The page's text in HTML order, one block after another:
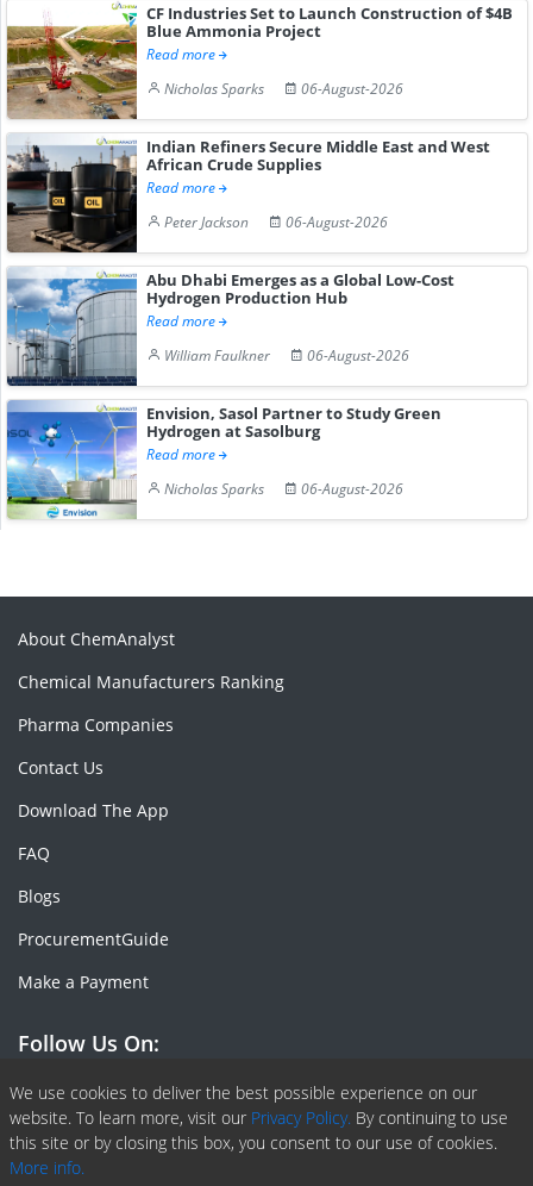
CF Industries Set to Launch Construction of $4B
Blue Ammonia Project
Read more
Nicholas Sparks
06-August-2026
Indian Refiners Secure Middle East and West
African Crude Supplies
Read more
Peter Jackson
06-August-2026
Abu Dhabi Emerges as a Global Low-Cost
Hydrogen Production Hub
Read more
William Faulkner
06-August-2026
Envision, Sasol Partner to Study Green
Hydrogen at Sasolburg
Read more
Nicholas Sparks
06-August-2026
We use cookies to deliver the best possible experience on our
website. To learn more, visit our Privacy Policy. By continuing to use
this site or by closing this box, you consent to our use of cookies.
More info.
About ChemAnalyst
Chemical Manufacturers Ranking
Pharma Companies
Contact Us
Download The App
FAQ
Blogs
ProcurementGuide
Make a Payment
Follow Us On:
Facebook
Linkedin
X or Twiter
SlideShare
Pinterest
RSS Fedd